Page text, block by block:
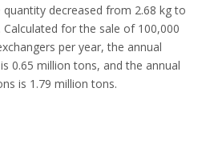
decreased from 2.68 kg to
Calculated for the sale of 100,000
per year, the annual
0.65 million tons, and the annual
is 1.79 million tons.